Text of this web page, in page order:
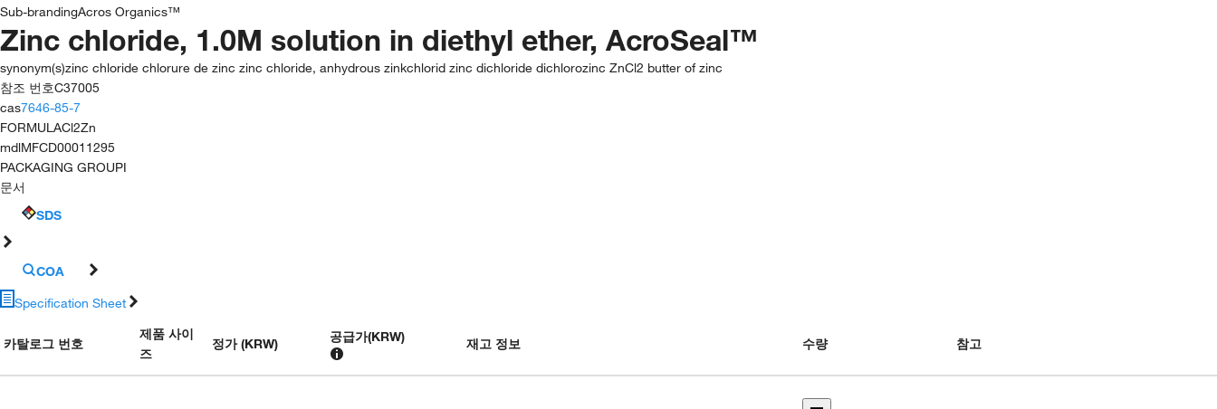
Sub-brandingAcros Organics™
Zinc chloride, 1.0M solution in diethyl ether, AcroSeal™
synonym(s)zinc chloride chlorure de zinc zinc chloride, anhydrous zinkchlorid zinc dichloride dichlorozinc ZnCl2 butter of zinc
참조 번호C37005
cas7646-85-7
FORMULACl2Zn
mdlMFCD00011295
PACKAGING GROUPI
문서
SDS
COA
Specification Sheet
카탈로그 번호
제품 사이
즈
정가 (KRW) 공급가(KRW) 재고 정보 수량 참고